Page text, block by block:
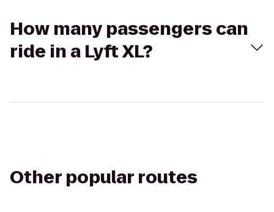
How many passengers can
ride in a Lyft XL?
Other popular routes